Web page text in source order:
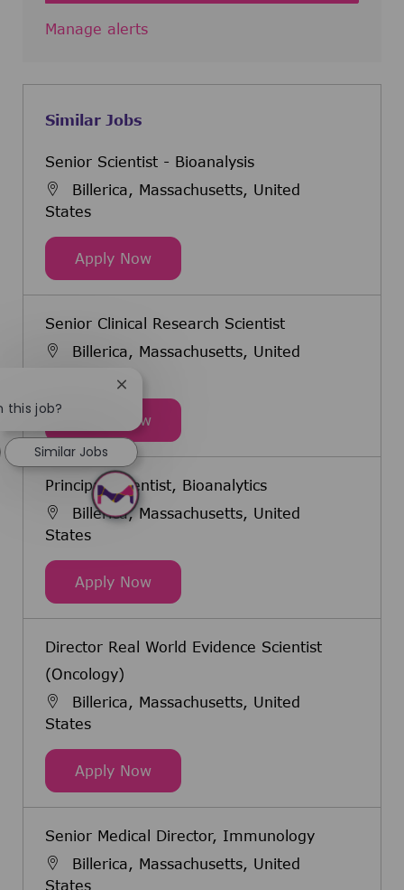
Manage alerts
Similar Jobs
Senior Scientist - Bioanalysis
Billerica, Massachusetts, United
States
Apply NowSenior Scientist - Bioanalysis
Senior Clinical Research Scientist
Billerica, Massachusetts, United
Apply NowSenior Clinical Research Scientist
Principal Scientist, Bioanalytics
Billerica, Massachusetts, United
States
Apply NowPrincipal Scientist, Bioanalytics
Director Real World Evidence Scientist
(Oncology)
Billerica, Massachusetts, United
States
Apply NowDirector Real World Evidence
Senior Medical Director, Immunology
Billerica, Massachusetts, United
States
this job?
Close chatbot notification
Similar Jobs